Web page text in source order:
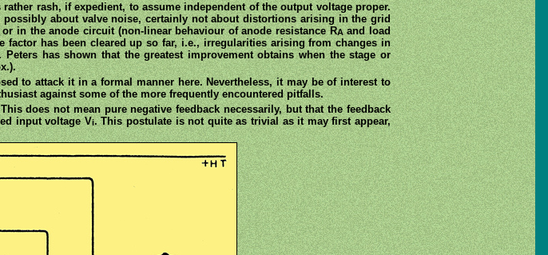
rash, if expedient, to assume independent of the output voltage proper.
about valve noise, certainly not about distortions arising in the grid
in the anode circuit (non-linear behaviour of anode resistance RAand load
has been cleared up so far, i.e., irregularities arising from changes in
Peters has shown that the greatest improvement obtains when the stage or
to attack it in a formal manner here. Nevertheless, it may be of interest to
against some of the more frequently encountered pitfalls.
does not mean pure negative feedback necessarily, but that the feedback
input voltage Vi. This postulate is not quite as trivial as it may first appear,